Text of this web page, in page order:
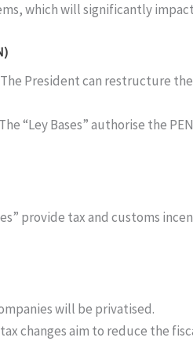
which will significantly
President can restructure
“Ley Bases” authorise the
provide tax and customs
will be privatised.
changes aim to reduce the